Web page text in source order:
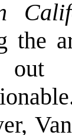
the
out